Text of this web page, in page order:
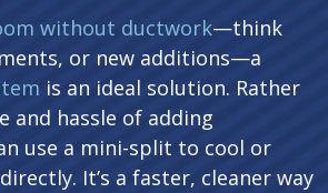
without ductwork—think
or new additions—a
is an ideal solution. Rather
and hassle of adding
use a mini-split to cool or
It’s a faster, cleaner way